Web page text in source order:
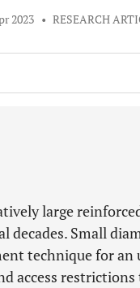
2023 • RESEARCH
large
decades. Small
technique for an
access